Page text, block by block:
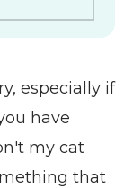
especially if
have
my cat
that